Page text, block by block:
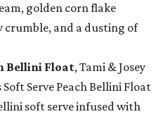
golden corn flake
crumble, and a dusting of
Bellini Float, Tami & Josey
Serve Peach Bellini Float
soft serve infused with